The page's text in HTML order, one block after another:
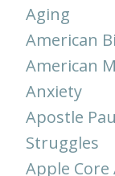
Aging
American
American
Anxiety
Apostle
Struggles
Apple